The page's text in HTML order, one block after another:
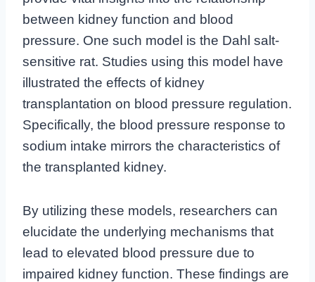
between kidney function and blood
pressure. One such model is the Dahl salt-
sensitive rat. Studies using this model have
illustrated the effects of kidney
transplantation on blood pressure regulation.
Specifically, the blood pressure response to
sodium intake mirrors the characteristics of
the transplanted kidney.
By utilizing these models, researchers can
elucidate the underlying mechanisms that
lead to elevated blood pressure due to
impaired kidney function. These findings are